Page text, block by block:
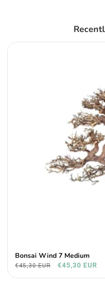
Bonsai Wind 7 Medium
€45,30 EUR €45,30 EUR